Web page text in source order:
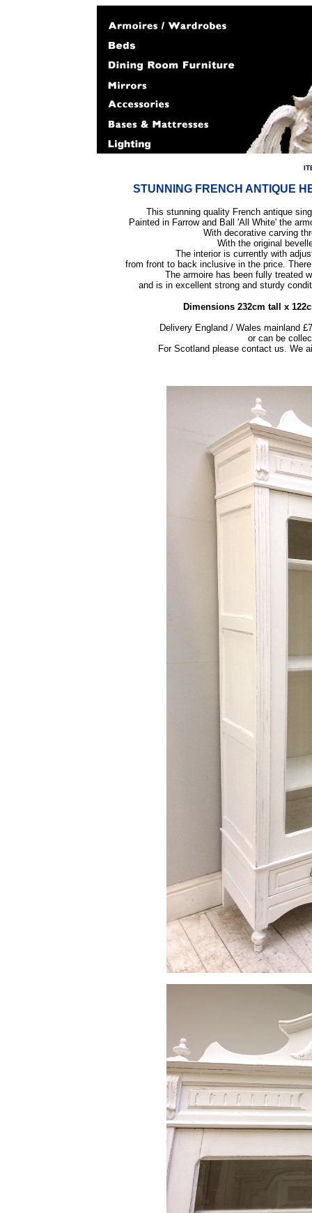
STUNNING FRENCH ANTIQUE
This stunning quality French antique
Painted in Farrow and Ball 'All White' the
With decorative carving
With the original
The interior is currently with
from front to back inclusive in the price.
The armoire has been fully treated
and is in excellent strong and sturdy
Dimensions 232cm tall x
Delivery England / Wales mainland
or can be
For Scotland please contact us. We